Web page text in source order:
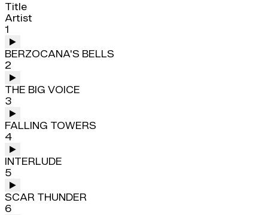
Title
Artist
1
BERZOCANA'S BELLS
2
THE BIG VOICE
3
FALLING TOWERS
4
INTERLUDE
5
SCAR THUNDER
6